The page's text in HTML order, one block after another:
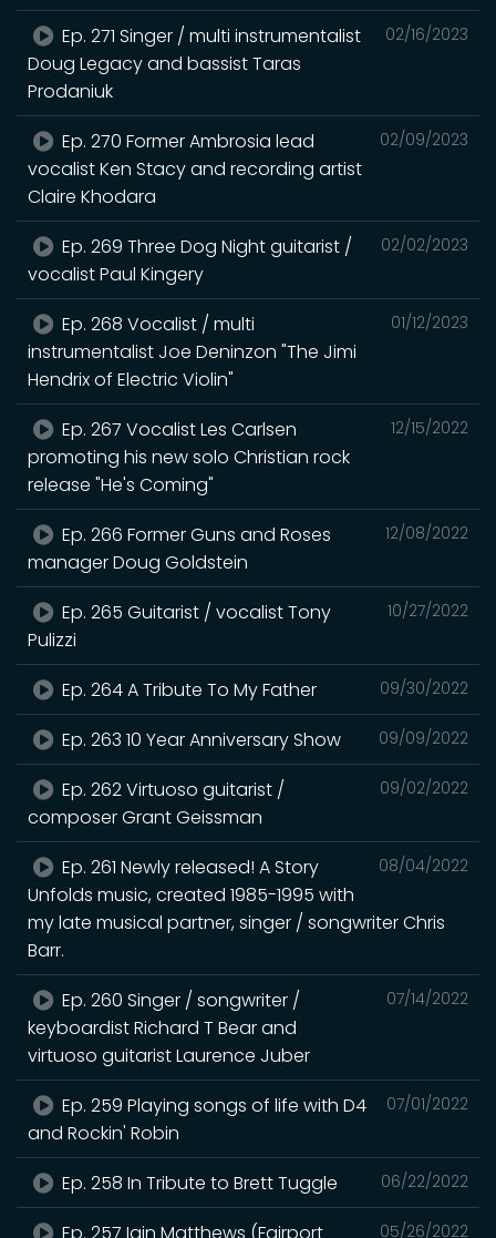
02/16/2023
Ep. 271 Singer / multi instrumentalist
Doug Legacy and bassist Taras
Prodaniuk
02/09/2023
Ep. 270 Former Ambrosia lead
vocalist Ken Stacy and recording artist
Claire Khodara
02/02/2023
Ep. 269 Three Dog Night guitarist /
vocalist Paul Kingery
01/12/2023
Ep. 268 Vocalist / multi
instrumentalist Joe Deninzon "The Jimi
Hendrix of Electric Violin"
12/15/2022
Ep. 267 Vocalist Les Carlsen
promoting his new solo Christian rock
release "He's Coming"
12/08/2022
Ep. 266 Former Guns and Roses
manager Doug Goldstein
10/27/2022
Ep. 265 Guitarist / vocalist Tony
Pulizzi
09/30/2022
Ep. 264 A Tribute To My Father
09/09/2022
Ep. 263 10 Year Anniversary Show
09/02/2022
Ep. 262 Virtuoso guitarist /
composer Grant Geissman
08/04/2022
Ep. 261 Newly released! A Story
Unfolds music, created 1985-1995 with
my late musical partner, singer / songwriter Chris
Barr.
07/14/2022
Ep. 260 Singer / songwriter /
keyboardist Richard T Bear and
virtuoso guitarist Laurence Juber
07/01/2022
Ep. 259 Playing songs of life with D4
and Rockin' Robin
06/22/2022
Ep. 258 In Tribute to Brett Tuggle
05/26/2022
Ep. 257 Iain Matthews (Fairport